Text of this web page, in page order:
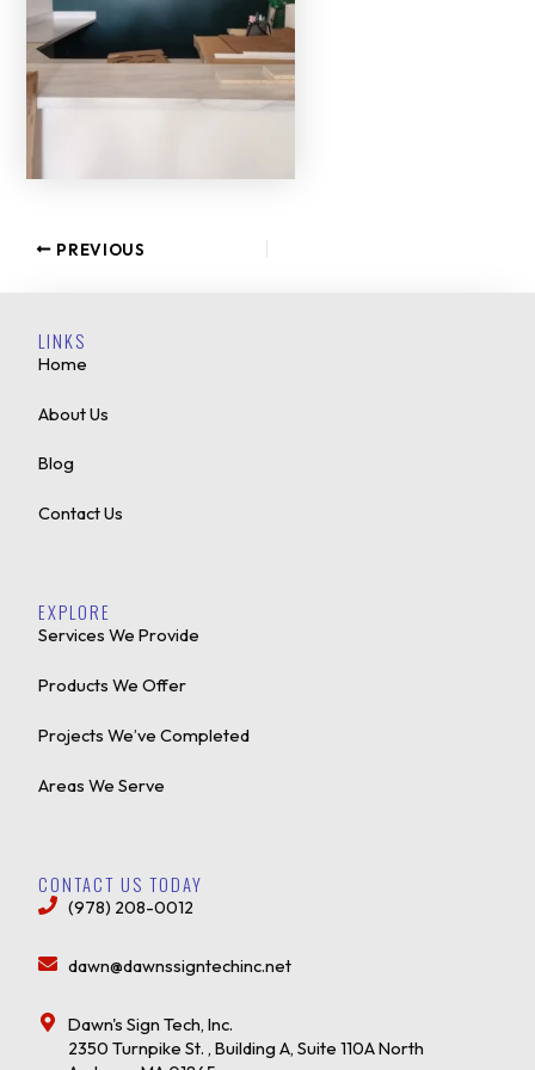
PREVIOUS
LINKS
Home
About Us
Blog
Contact Us
EXPLORE
Services We Provide
Products We Offer
Projects We’ve Completed
Areas We Serve
CONTACT US TODAY
(978) 208-0012
dawn@dawnssigntechinc.net
Dawn's Sign Tech, Inc.
2350 Turnpike St. , Building A, Suite 110A North